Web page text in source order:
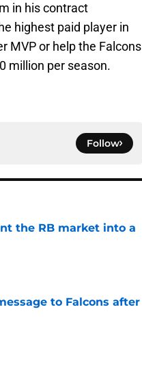
in his contract
highest paid player in
MVP or help the Falcons
million per season.
Follow
the RB market into a
to Falcons after